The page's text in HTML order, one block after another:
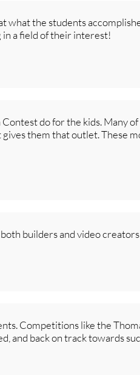
what the students
a field of their interest!
do for the kids. Many
them that outlet. These
builders and video
Competitions like the
and back on track towards